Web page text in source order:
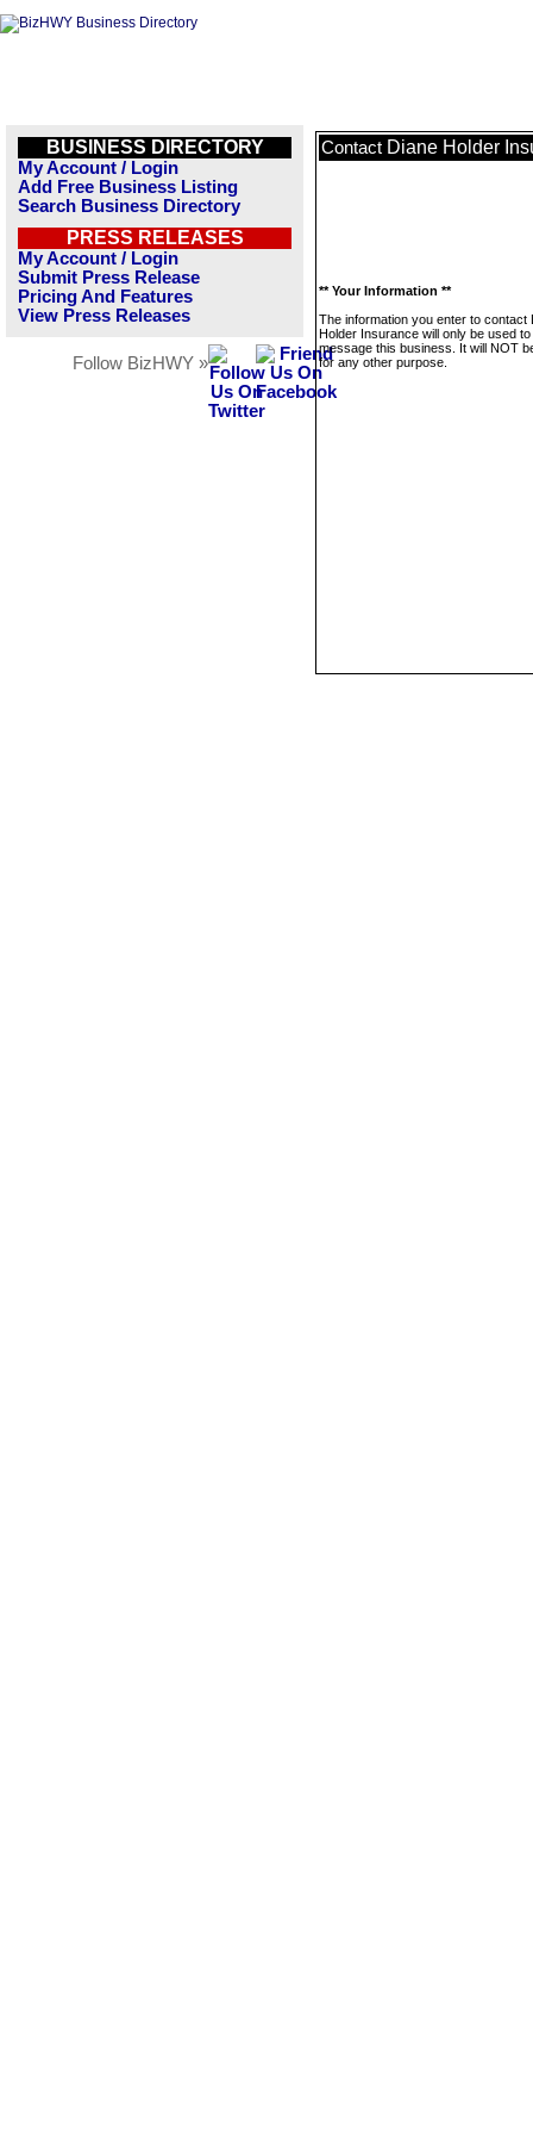
BUSINESS DIRECTORY
My Account / Login
Add Free Business Listing
Search Business Directory
PRESS RELEASES
My Account / Login
Submit Press Release
Pricing And Features
View Press Releases
Follow BizHWY »
Contact Diane Holder
** Your Information **
The information you enter to contact
Holder Insurance will only be used to
message this business. It will NOT
for any other purpose.